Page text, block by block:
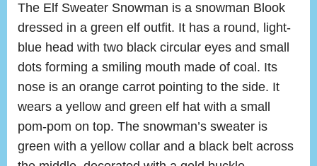
The Elf Sweater Snowman is a snowman Blook
dressed in a green elf outfit. It has a round, light-
blue head with two black circular eyes and small
dots forming a smiling mouth made of coal. Its
nose is an orange carrot pointing to the side. It
wears a yellow and green elf hat with a small
pom-pom on top. The snowman’s sweater is
green with a yellow collar and a black belt across